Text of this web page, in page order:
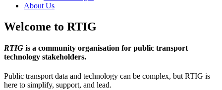
About Us
Welcome to RTIG
RTIG is a community organisation for public transport
technology stakeholders.
Public transport data and technology can be complex, but RTIG is
here to simplify, support, and lead.